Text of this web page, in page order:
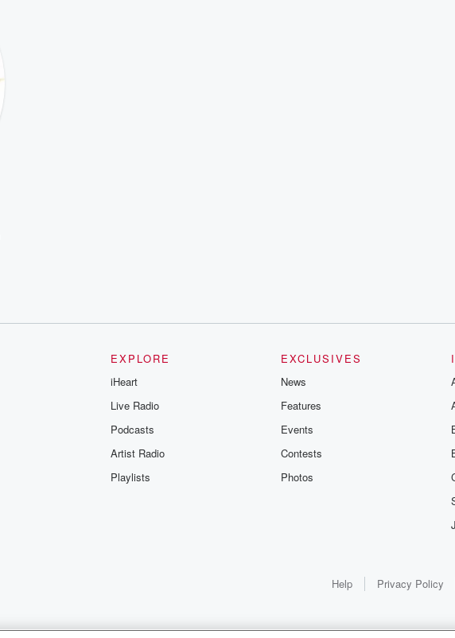
EXPLORE
iHeart
Live Radio
Podcasts
Artist Radio
Playlists
EXCLUSIVES
News
Features
Events
Contests
Photos
Help Privacy Policy